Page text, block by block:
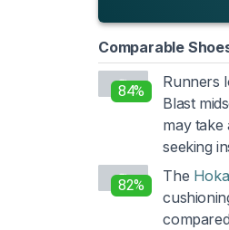
Comparable
84%
Runners
Blast
may take
seeking
82%
The